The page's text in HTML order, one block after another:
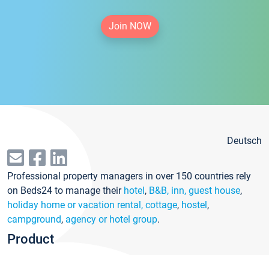
Join NOW
Deutsch
Professional property managers in over 150 countries rely
on Beds24 to manage their hotel, B&B, inn, guest house,
holiday home or vacation rental, cottage, hostel,
campground, agency or hotel group.
Product